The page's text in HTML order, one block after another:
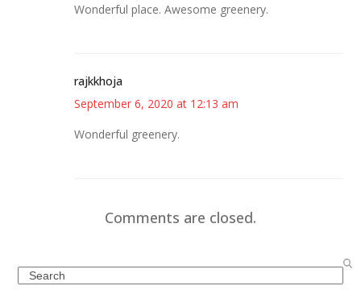
Wonderful place. Awesome greenery.
rajkkhoja
September 6, 2020 at 12:13 am
Wonderful greenery.
Comments are closed.
Search